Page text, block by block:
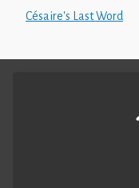
Césaire's Last Word